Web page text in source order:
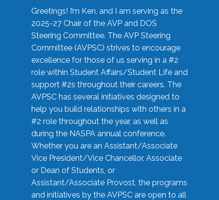
Greetings! I’m Ken, and I am serving as the
2025-27 Chair of the AVP and DOS
Steering Committee. The AVP Steering
Committee (AVPSC) strives to encourage
excellence for those of us serving in a #2
role within Student Affairs/Student Life and
support #2s throughout their careers. The
AVPSC has several initiatives designed to
help you build relationships with others in a
#2 role throughout the year, as well as
during the NASPA annual conference.
Whether you are an Assistant/Associate
Vice President/Vice Chancellor, Associate
or Dean of Students, or
Assistant/Associate Provost, the programs
and initiatives by the AVPSC are open to all